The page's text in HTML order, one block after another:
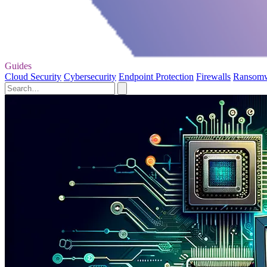
Guides
Cloud Security Cybersecurity Endpoint Protection Firewalls